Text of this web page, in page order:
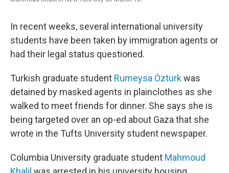
In recent weeks, several international university
students have been taken by immigration agents or
had their legal status questioned.
Turkish graduate student Rumeysa Öztürkwas
detained by masked agents in plainclothes as she
walked to meet friends for dinner. She says she is
being targeted over an op-ed about Gaza that she
wrote in the Tufts University student newspaper.
Columbia University graduate student Mahmoud